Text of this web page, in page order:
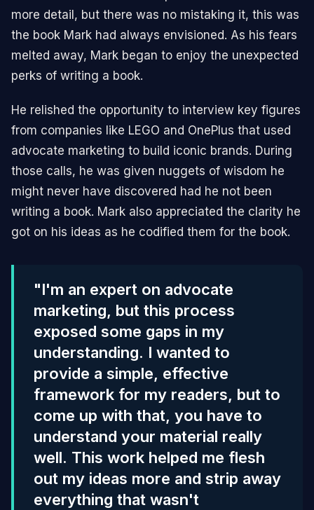
more detail, but there was no mistaking it, this was
the book Mark had always envisioned. As his fears
melted away, Mark began to enjoy the unexpected
perks of writing a book.
He relished the opportunity to interview key figures
from companies like LEGO and OnePlus that used
advocate marketing to build iconic brands. During
those calls, he was given nuggets of wisdom he
might never have discovered had he not been
writing a book. Mark also appreciated the clarity he
got on his ideas as he codified them for the book.
"I'm an expert on advocate
marketing, but this process
exposed some gaps in my
understanding. I wanted to
provide a simple, effective
framework for my readers, but to
come up with that, you have to
understand your material really
well. This work helped me flesh
out my ideas more and strip away
everything that wasn't